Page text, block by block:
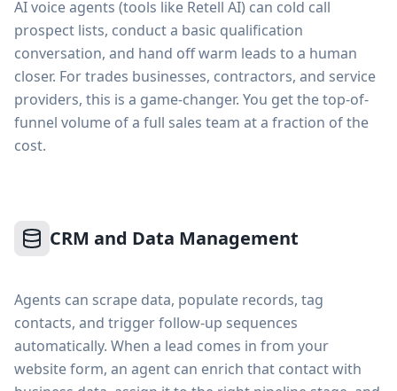
AI voice agents (tools like Retell AI) can cold call
prospect lists, conduct a basic qualification
conversation, and hand off warm leads to a human
closer. For trades businesses, contractors, and service
providers, this is a game-changer. You get the top-of-
funnel volume of a full sales team at a fraction of the
cost.
CRM and Data Management
Agents can scrape data, populate records, tag
contacts, and trigger follow-up sequences
automatically. When a lead comes in from your
website form, an agent can enrich that contact with